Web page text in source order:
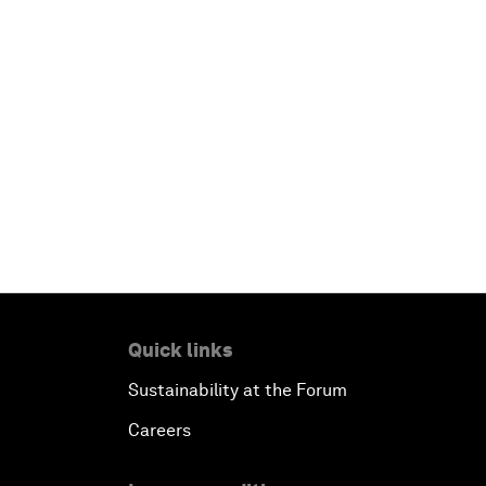
Quick links
Sustainability at the Forum
Careers